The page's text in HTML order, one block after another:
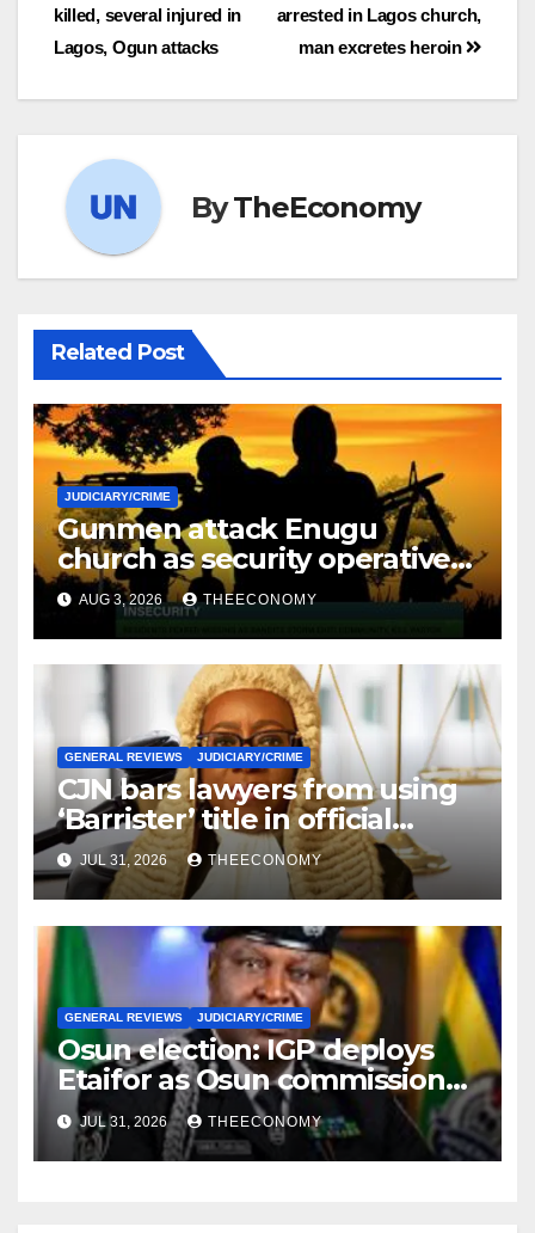
arrested in Lagos church,
man excretes heroin
killed, several injured in
Lagos, Ogun attacks
ByTheEconomy
Related Post
JUDICIARY/CRIME
Gunmen attack Enugu
church as security operatives
intensify rescue of abducted
victims
AUG 3, 2026 THEECONOMY
GENERAL REVIEWS JUDICIARY/CRIME
CJN bars lawyers from using
‘Barrister’ title in official
correspondence
JUL 31, 2026 THEECONOMY
GENERAL REVIEWS JUDICIARY/CRIME
Osun election: IGP deploys
Etaifor as Osun commissioner
for election
JUL 31, 2026 THEECONOMY